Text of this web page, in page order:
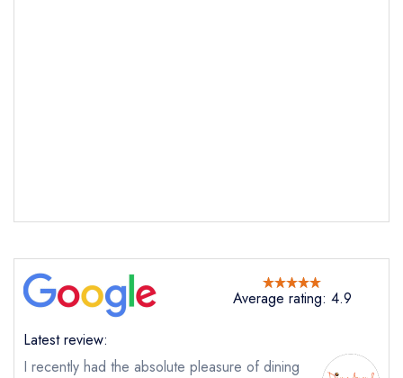
Average rating: 4.9
Latest review:
I recently had the absolute pleasure of dining